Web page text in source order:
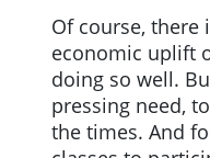
Of course, there
economic uplift
doing so well.
pressing need,
the times. And